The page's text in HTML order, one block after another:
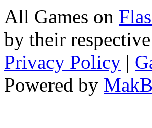
All Games on
by their
Privacy Policy |
Powered by